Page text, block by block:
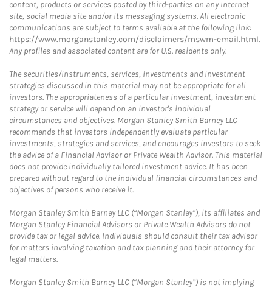
content, products or services posted by third-parties on any Internet
site, social media site and/or its messaging systems. All electronic
communications are subject to terms available at the following link:
https://www.morganstanley.com/disclaimers/mswm-email.html.
Any profiles and associated content are for U.S. residents only.
The securities/instruments, services, investments and investment
strategies discussed in this material may not be appropriate for all
investors. The appropriateness of a particular investment, investment
strategy or service will depend on an investor's individual
circumstances and objectives. Morgan Stanley Smith Barney LLC
recommends that investors independently evaluate particular
investments, strategies and services, and encourages investors to seek
the advice of a Financial Advisor or Private Wealth Advisor. This material
does not provide individually tailored investment advice. It has been
prepared without regard to the individual financial circumstances and
objectives of persons who receive it.
Morgan Stanley Smith Barney LLC (“Morgan Stanley”), its affiliates and
Morgan Stanley Financial Advisors or Private Wealth Advisors do not
provide tax or legal advice. Individuals should consult their tax advisor
for matters involving taxation and tax planning and their attorney for
legal matters.
Morgan Stanley Smith Barney LLC (“Morgan Stanley”) is not implying